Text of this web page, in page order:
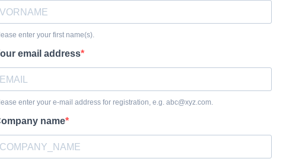
enter your first name(s).
email address
enter your e-mail address for registration, e.g. abc@xyz.com.
name